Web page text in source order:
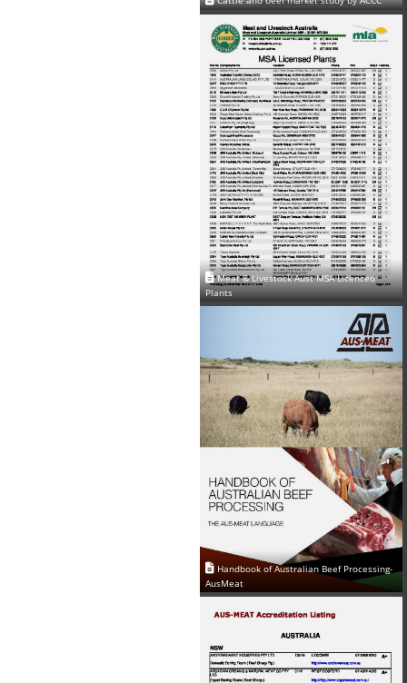
Meat & Livestock Aust MSA Licenced
Plants
Handbook of Australian Beef Processing-
AusMeat